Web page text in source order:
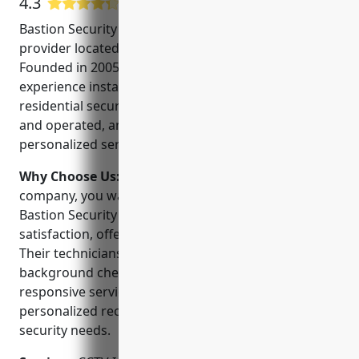
Bastion Security is a leading security systems
provider located in Rancho Cucamonga, CA.
Founded in 2005, they have over 15 years of
experience installing and servicing commercial and
residential security systems. They are family owned
and operated, and take pride in providing
personalized service to their customers.
Why Choose Us:
company, you want a local provider you can trust.
Bastion Security is committed to customer
satisfaction, offering 24/7 monitoring and service.
Their technicians are Nissan-certified and
background checked. Customers appreciate their
responsive service, competitive pricing, and
personalized recommendations based on individual
security needs.